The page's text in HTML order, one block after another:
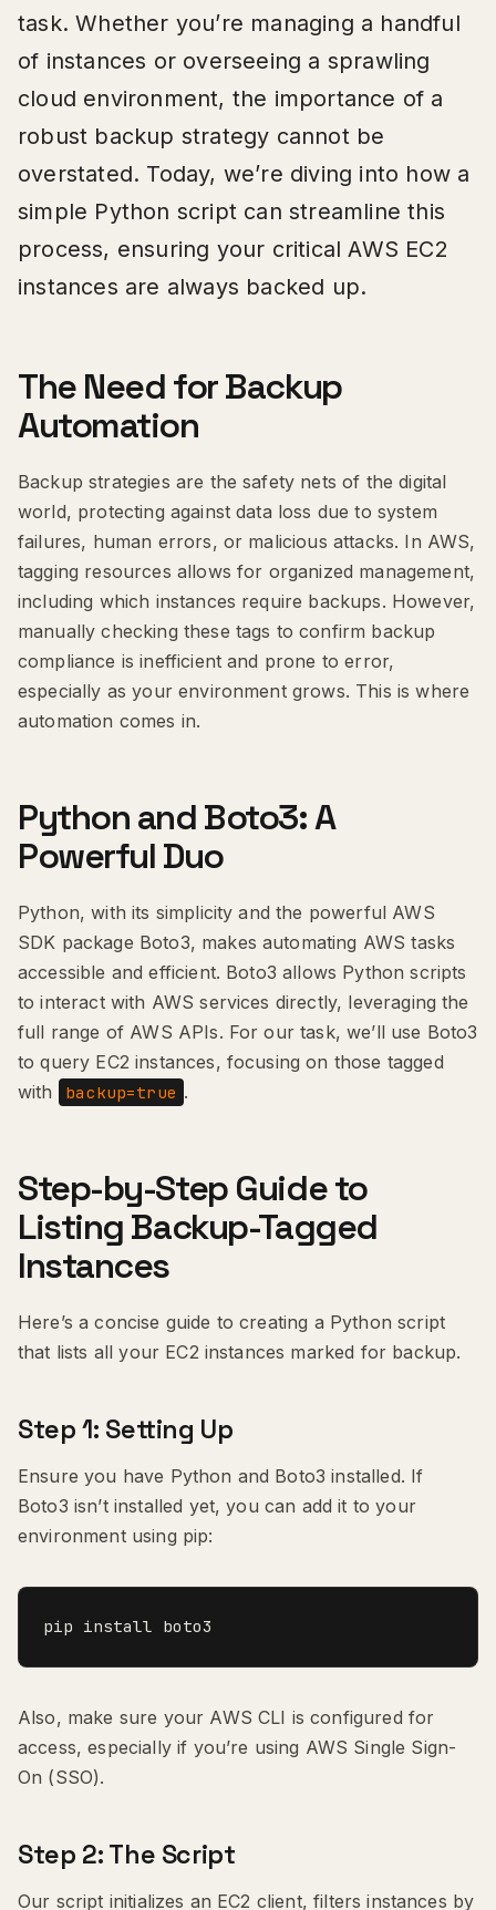
task. Whether you’re managing a handful
of instances or overseeing a sprawling
cloud environment, the importance of a
robust backup strategy cannot be
overstated. Today, we’re diving into how a
simple Python script can streamline this
process, ensuring your critical AWS EC2
instances are always backed up.
The Need for Backup
Automation
Backup strategies are the safety nets of the digital
world, protecting against data loss due to system
failures, human errors, or malicious attacks. In AWS,
tagging resources allows for organized management,
including which instances require backups. However,
manually checking these tags to confirm backup
compliance is inefficient and prone to error,
especially as your environment grows. This is where
automation comes in.
Python and Boto3: A
Powerful Duo
Python, with its simplicity and the powerful AWS
SDK package Boto3, makes automating AWS tasks
accessible and efficient. Boto3 allows Python scripts
to interact with AWS services directly, leveraging the
full range of AWS APIs. For our task, we’ll use Boto3
to query EC2 instances, focusing on those tagged
with
backup=true .
Step-by-Step Guide to
Listing Backup-Tagged
Instances
Here’s a concise guide to creating a Python script
that lists all your EC2 instances marked for backup.
Step 1: Setting Up
Ensure you have Python and Boto3 installed. If
Boto3 isn’t installed yet, you can add it to your
environment using pip:
pip install boto3
Also, make sure your AWS CLI is configured for
access, especially if you’re using AWS Single Sign-
On (SSO).
Step 2: The Script
Our script initializes an EC2 client, filters instances by